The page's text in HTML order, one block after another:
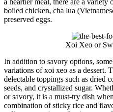
a heartier meal, there are a variety
boiled chicken, cha lua
preserved eggs.
Xoi Xeo or
In addition to savory options,
variations of xoi xeo as a dessert.
delectable toppings such as dried
seeds, and crystallized sugar.
or savory, it is a must-try dish
combination of sticky rice and